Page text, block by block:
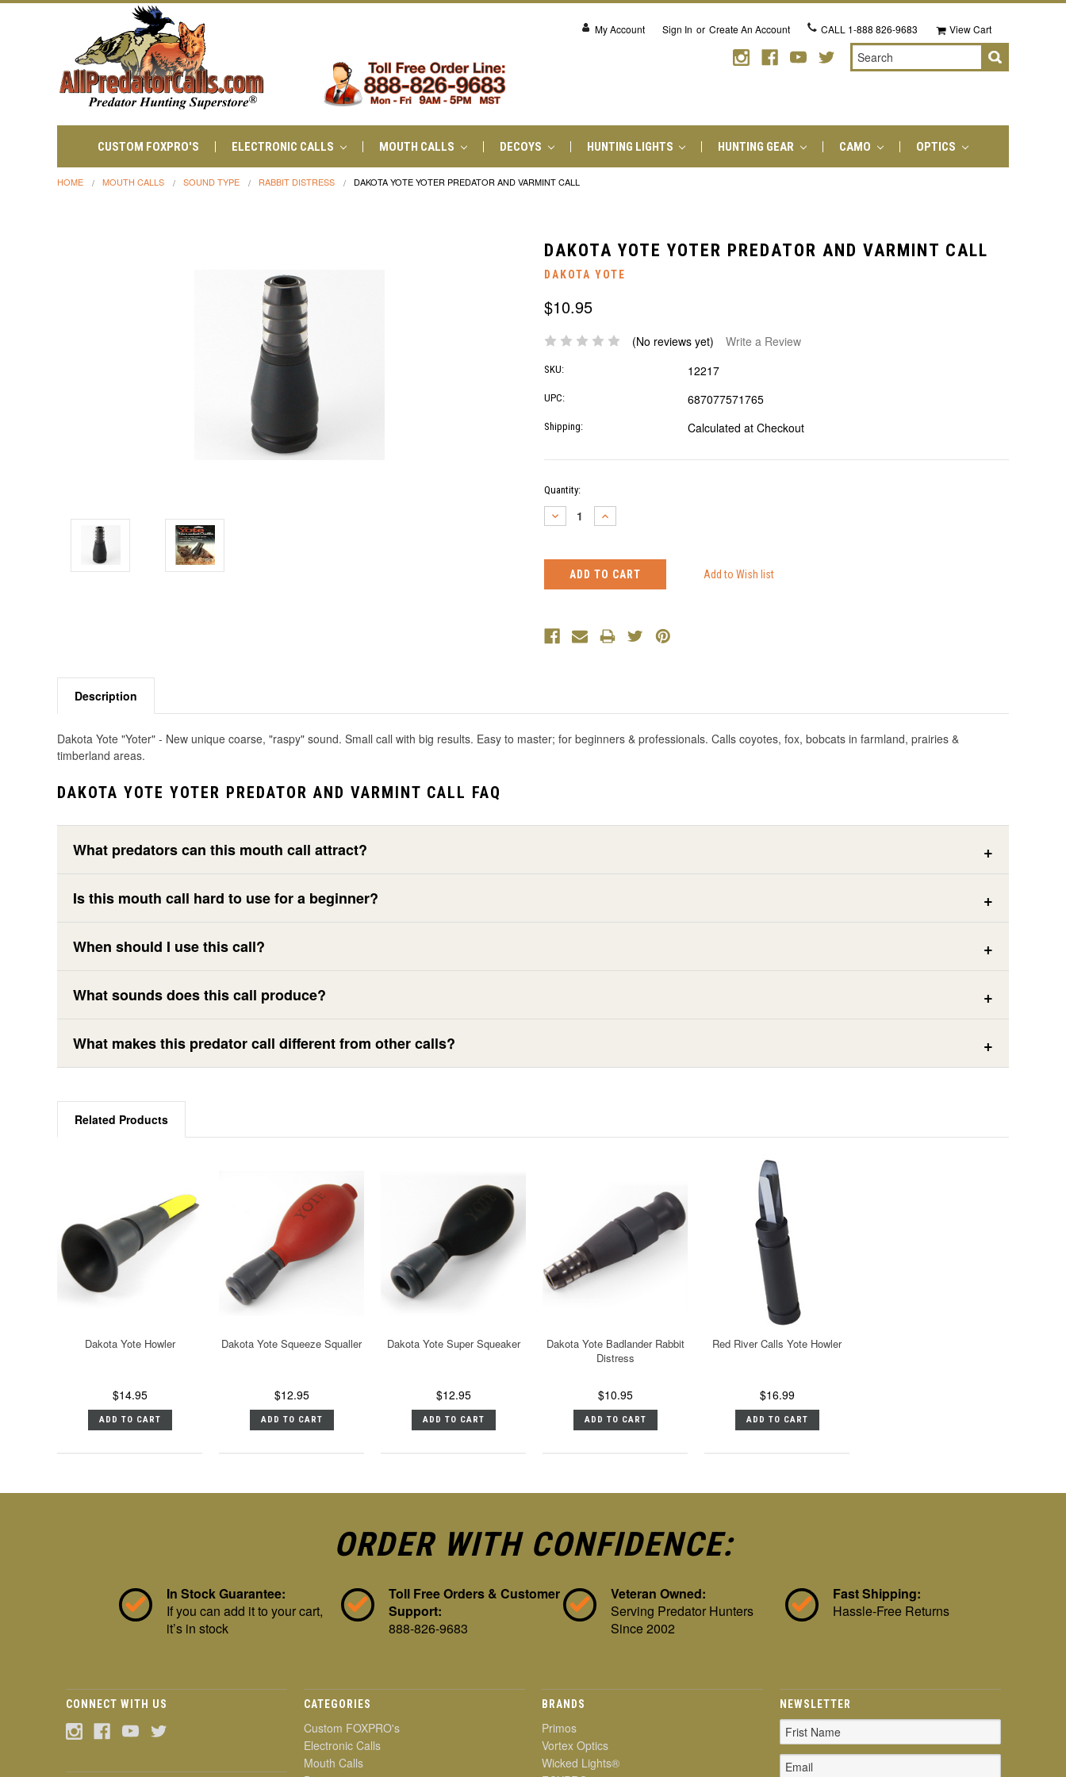
My Account Sign In or Create An Account CALL 1-888 826-9683 View Cart
Search
CUSTOM FOXPRO'S ELECTRONIC CALLS MOUTH CALLS DECOYS HUNTING LIGHTS HUNTING GEAR CAMO OPTICS
HOME MOUTH CALLS SOUND TYPE RABBIT DISTRESS DAKOTA YOTE YOTER PREDATOR AND VARMINT CALL
DAKOTA YOTE YOTER PREDATOR AND VARMINT CALL
DAKOTA YOTE
$10.95
(No reviews yet) Write a Review
SKU: 12217
UPC: 687077571765
Shipping: Calculated at Checkout
Current
Stock:
Quantity:
DECREASE
QUANTITY:
INCREASE
QUANTITY:
Description
Dakota Yote "Yoter" - New unique coarse, "raspy" sound. Small call with big results. Easy to master; for beginners & professionals. Calls coyotes, fox, bobcats in farmland, prairies &
timberland areas.
DAKOTA YOTE YOTER PREDATOR AND VARMINT CALL FAQ
What predators can this mouth call attract?
Is this mouth call hard to use for a beginner?
When should I use this call?
What sounds does this call produce?
What makes this predator call different from other calls?
Related Products
Dakota Yote Howler
$14.95
ADD TO CART
Dakota Yote Squeeze Squaller
$12.95
ADD TO CART
Dakota Yote Super Squeaker
$12.95
ADD TO CART
Dakota Yote Badlander Rabbit
Distress
$10.95
ADD TO CART
Red River Calls Yote Howler
$16.99
ADD TO CART
ORDER WITH CONFIDENCE:
In Stock Guarantee:
If you can add it to your cart,
it’s in stock
Toll Free Orders & Customer
Support:
888-826-9683
Veteran Owned:
Serving Predator Hunters
Since 2002
Fast Shipping:
Hassle-Free Returns
CONNECT WITH US CATEGORIES
Custom FOXPRO's
Electronic Calls
Mouth Calls
BRANDS
Primos
Vortex Optics
Wicked Lights®
NEWSLETTER
Email
Address